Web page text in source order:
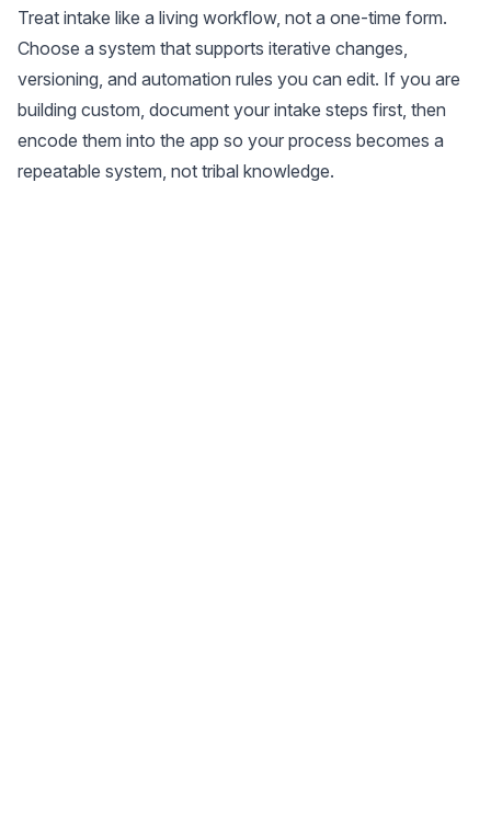
Treat intake like a living workflow, not a one-time form.
Choose a system that supports iterative changes,
versioning, and automation rules you can edit. If you are
building custom, document your intake steps first, then
encode them into the app so your process becomes a
repeatable system, not tribal knowledge.